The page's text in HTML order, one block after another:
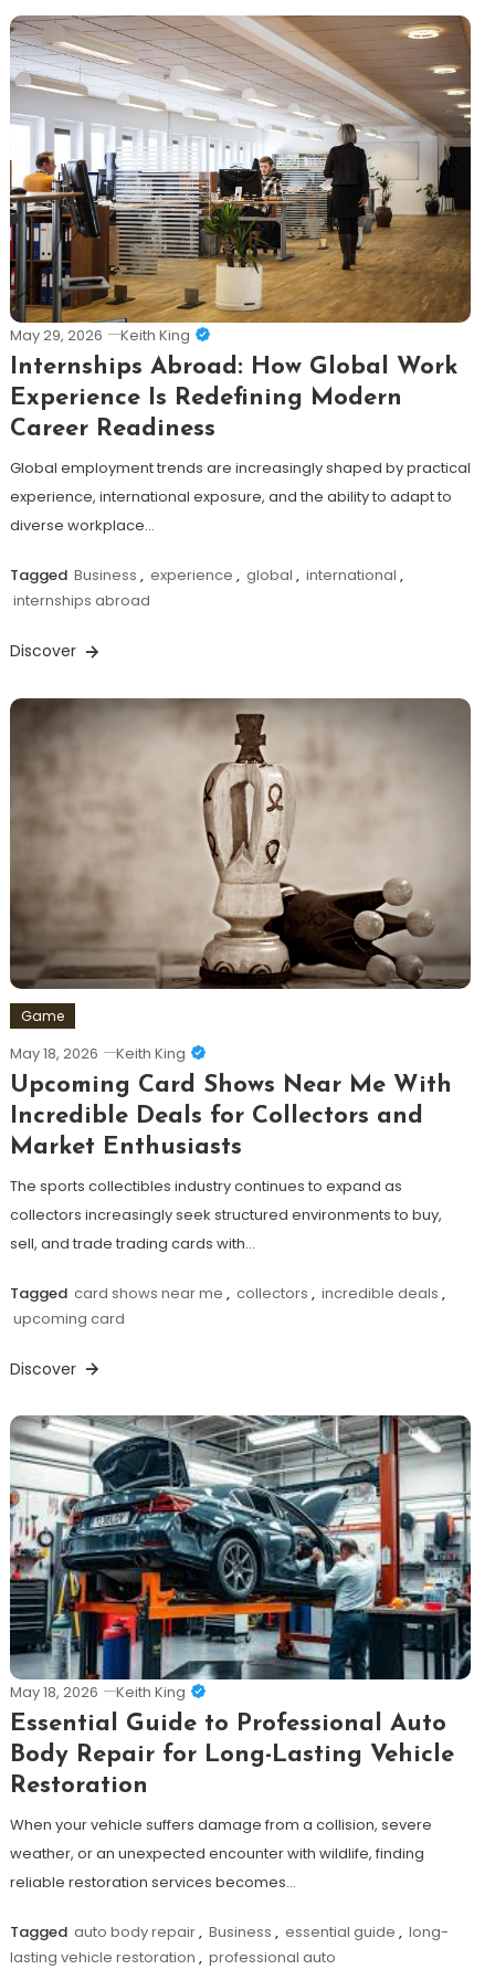
May 29, 2026 Keith King
Internships Abroad: How Global Work
Experience Is Redefining Modern
Career Readiness
Global employment trends are increasingly shaped by practical
experience, international exposure, and the ability to adapt to
diverse workplace…
Tagged Business , experience , global , international ,
internships abroad
Discover
Game
May 18, 2026 Keith King
Upcoming Card Shows Near Me With
Incredible Deals for Collectors and
Market Enthusiasts
The sports collectibles industry continues to expand as
collectors increasingly seek structured environments to buy,
sell, and trade trading cards with…
Tagged card shows near me , collectors , incredible deals ,
upcoming card
Discover
May 18, 2026 Keith King
Essential Guide to Professional Auto
Body Repair for Long-Lasting Vehicle
Restoration
When your vehicle suffers damage from a collision, severe
weather, or an unexpected encounter with wildlife, finding
reliable restoration services becomes…
Tagged auto body repair, Business , essential guide , long-
lasting vehicle restoration , professional auto